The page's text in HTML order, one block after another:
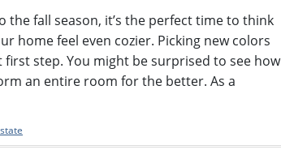
the fall season, it’s the perfect time to think
home feel even cozier. Picking new colors
first step. You might be surprised to see how
an entire room for the better. As a